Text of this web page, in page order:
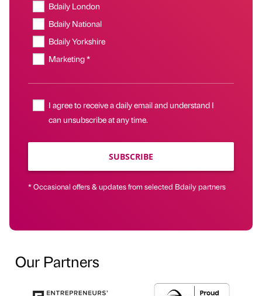
Bdaily London
Bdaily National
Bdaily Yorkshire
Marketing *
I agree to receive a daily email and understand I
can unsubscribe at any time.
SUBSCRIBE
* Occasional offers & updates from selected Bdaily partners
Our Partners